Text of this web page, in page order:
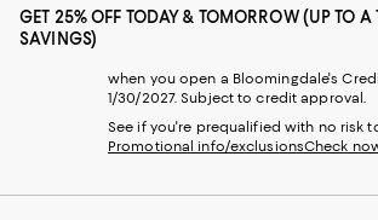
GET 25% OFF TODAY & TOMORROW (UP TO A
SAVINGS)
when you open a Bloomingdale's
1/30/2027. Subject to credit approval.
See if you're prequalified with no risk
Promotional info/exclusionsCheck